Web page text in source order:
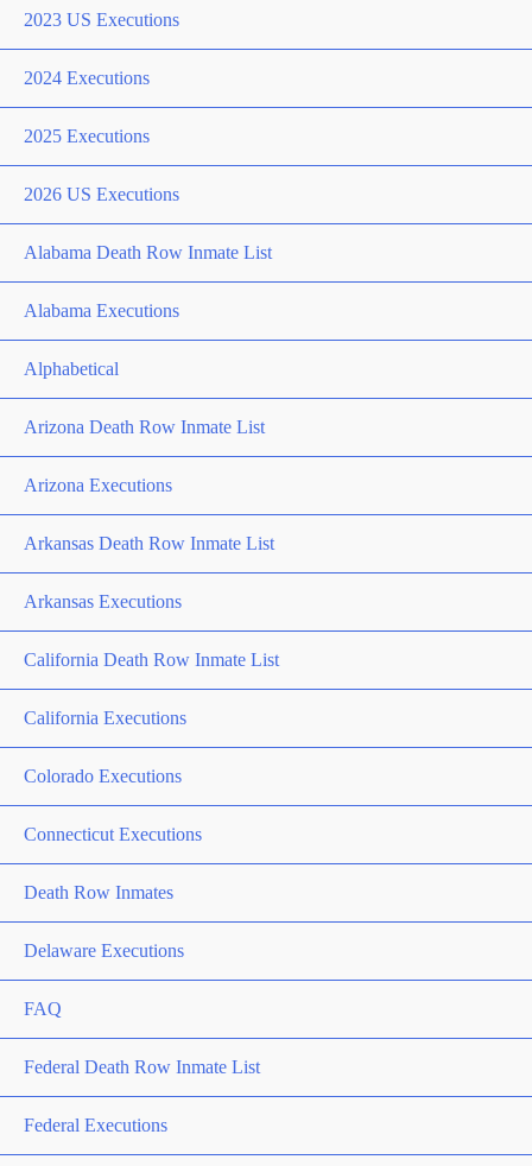
2023 US Executions
2024 Executions
2025 Executions
2026 US Executions
Alabama Death Row Inmate List
Alabama Executions
Alphabetical
Arizona Death Row Inmate List
Arizona Executions
Arkansas Death Row Inmate List
Arkansas Executions
California Death Row Inmate List
California Executions
Colorado Executions
Connecticut Executions
Death Row Inmates
Delaware Executions
FAQ
Federal Death Row Inmate List
Federal Executions